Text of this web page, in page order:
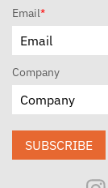
Email*
Company
SUBSCRIBE